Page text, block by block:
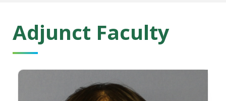
Adjunct Faculty